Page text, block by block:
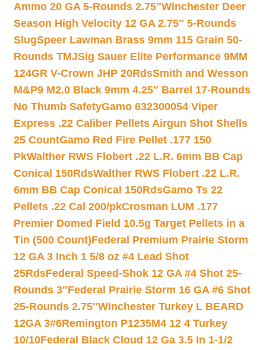
Ammo 20 GA 5-Rounds 2.75″Winchester Deer
Season High Velocity 12 GA 2.75″ 5-Rounds
SlugSpeer Lawman Brass 9mm 115 Grain 50-
Rounds TMJSig Sauer Elite Performance 9MM
124GR V-Crown JHP 20RdsSmith and Wesson
M&P9 M2.0 Black 9mm 4.25″ Barrel 17-Rounds
No Thumb SafetyGamo 632300054 Viper
Express .22 Caliber Pellets Airgun Shot Shells
25 CountGamo Red Fire Pellet .177 150
PkWalther RWS Flobert .22 L.R. 6mm BB Cap
Conical 150RdsWalther RWS Flobert .22 L.R.
6mm BB Cap Conical 150RdsGamo Ts 22
Pellets .22 Cal 200/pkCrosman LUM .177
Premier Domed Field 10.5g Target Pellets in a
Tin (500 Count)Federal Premium Prairie Storm
12 GA 3 Inch 1 5/8 oz #4 Lead Shot
25RdsFederal Speed-Shok 12 GA #4 Shot 25-
Rounds 3″Federal Prairie Storm 16 GA #6 Shot
25-Rounds 2.75″Winchester Turkey L BEARD
12GA 3#6Remington P1235M4 12 4 Turkey
10/10Federal Black Cloud 12 Ga 3.5 In 1-1/2